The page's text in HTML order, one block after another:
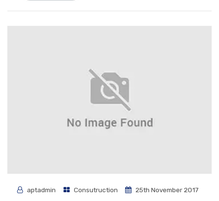
aptadmin Consutruction 25th November 2017